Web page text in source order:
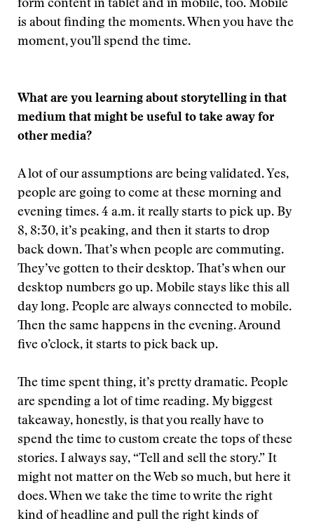
form content in tablet and in mobile, too. Mobile
is about finding the moments. When you have the
moment, you’ll spend the time.
What are you learning about storytelling in that
medium that might be useful to take away for
other media?
A lot of our assumptions are being validated. Yes,
people are going to come at these morning and
evening times. 4 a.m. it really starts to pick up. By
8, 8:30, it’s peaking, and then it starts to drop
back down. That’s when people are commuting.
They’ve gotten to their desktop. That’s when our
desktop numbers go up. Mobile stays like this all
day long. People are always connected to mobile.
Then the same happens in the evening. Around
five o’clock, it starts to pick back up.
The time spent thing, it’s pretty dramatic. People
are spending a lot of time reading. My biggest
takeaway, honestly, is that you really have to
spend the time to custom create the tops of these
stories. I always say, “Tell and sell the story.” It
might not matter on the Web so much, but here it
does. When we take the time to write the right
kind of headline and pull the right kinds of